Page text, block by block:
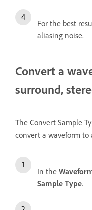
For the best
aliasing noise.
Convert a
surround,
The Convert Sample
convert a waveform to
In the
Sample Type.